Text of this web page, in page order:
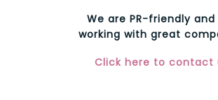
We are PR-friendly and
working with great
Click here to contact